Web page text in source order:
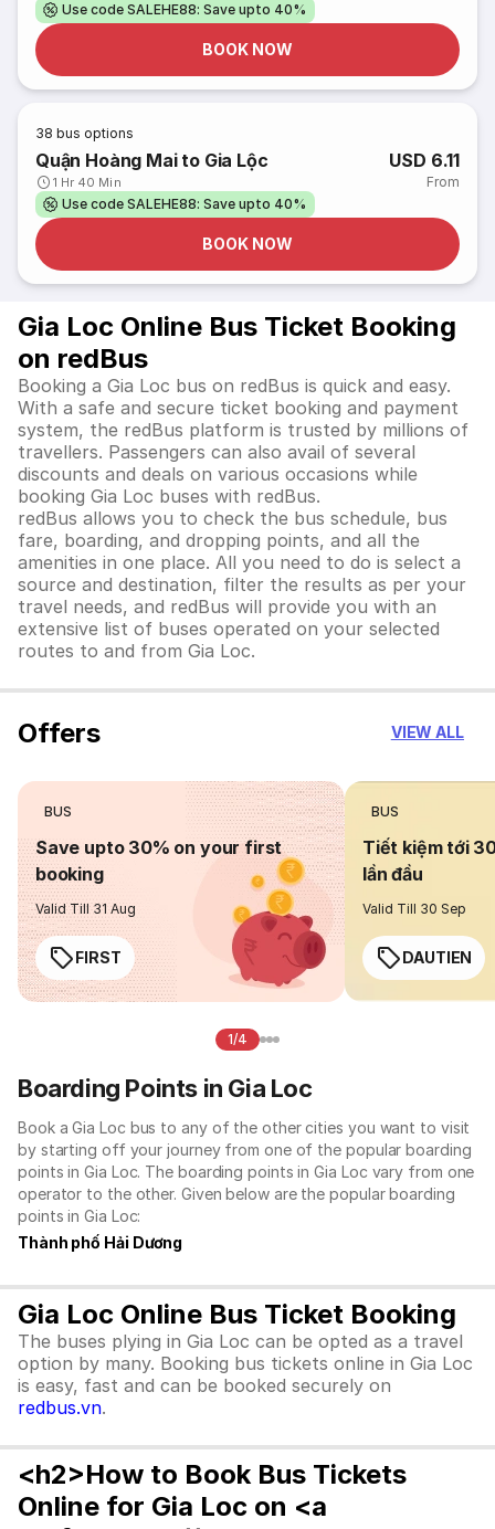
Use code SALEHE88: Save upto 40%
BOOK NOW
38 bus options
Quận Hoàng Mai to Gia Lộc
1 Hr 40 Min
USD 6.11
From
Use code SALEHE88: Save upto 40%
BOOK NOW
Gia Loc Online Bus Ticket Booking
on redBus
Booking a Gia Loc bus on redBus is quick and easy.
With a safe and secure ticket booking and payment
system, the redBus platform is trusted by millions of
travellers. Passengers can also avail of several
discounts and deals on various occasions while
booking Gia Loc buses with redBus.
redBus allows you to check the bus schedule, bus
fare, boarding, and dropping points, and all the
amenities in one place. All you need to do is select a
source and destination, filter the results as per your
travel needs, and redBus will provide you with an
extensive list of buses operated on your selected
routes to and from Gia Loc.
Offers VIEW ALL
BUS
Save upto 30% on your first
booking
Valid Till 31 Aug
FIRST
BUS
Tiết kiệm tới
lần đầu
Valid Till 30 Sep
DAUTIEN
1/4
Boarding Points in Gia Loc
Book a Gia Loc bus to any of the other cities you want to visit
by starting off your journey from one of the popular boarding
points in Gia Loc. The boarding points in Gia Loc vary from one
operator to the other. Given below are the popular boarding
points in Gia Loc:
Thành phố Hải Dương
Gia Loc Online Bus Ticket Booking
The buses plying in Gia Loc can be opted as a travel
option by many. Booking bus tickets online in Gia Loc
is easy, fast and can be booked securely on
redbus.vn.
<h2>How to Book Bus Tickets
Online for Gia Loc on <a